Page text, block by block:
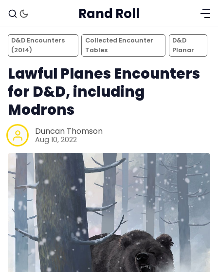
Solo RPGs
Random Tables
Rand Roll
D&D Encounters
(2014)
Collected Encounter
Tables
D&D
Planar
Lawful Planes Encounters
for D&D, including
Modrons
Duncan Thomson
Aug 10, 2022